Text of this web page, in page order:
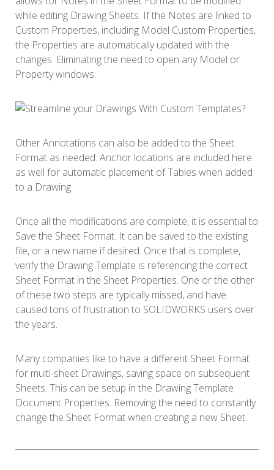
while editing Drawing Sheets. If the Notes are linked to
Custom Properties, including Model Custom Properties,
the Properties are automatically updated with the
changes. Eliminating the need to open any Model or
Property windows.
Other Annotations can also be added to the Sheet
Format as needed. Anchor locations are included here
as well for automatic placement of Tables when added
to a Drawing.
Once all the modifications are complete, it is essential to
Save the Sheet Format. It can be saved to the existing
file, or a new name if desired. Once that is complete,
verify the Drawing Template is referencing the correct
Sheet Format in the Sheet Properties. One or the other
of these two steps are typically missed, and have
caused tons of frustration to SOLIDWORKS users over
the years.
Many companies like to have a different Sheet Format
for multi-sheet Drawings, saving space on subsequent
Sheets. This can be setup in the Drawing Template
Document Properties. Removing the need to constantly
change the Sheet Format when creating a new Sheet.